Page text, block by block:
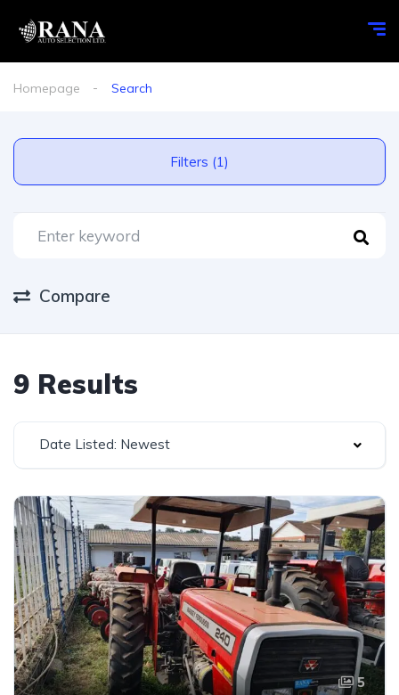
Homepage Search
Filters (1)
Compare
9 Results
Date Listed: Newest
5